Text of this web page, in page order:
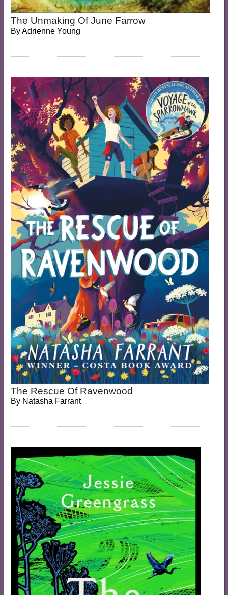
The Unmaking Of June Farrow
ByAdrienne Young
The Rescue Of Ravenwood
By Natasha Farrant